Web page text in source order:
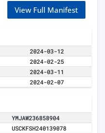
View Full Manifest
2024-03-12
2024-02-25
2024-03-11
2024-02-07
YMJAW236858904
USCKFSH240139078